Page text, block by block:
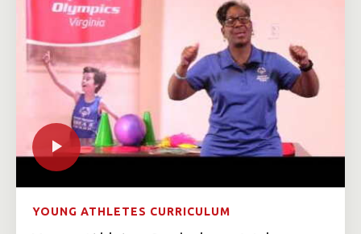
YOUNG ATHLETES CURRICULUM